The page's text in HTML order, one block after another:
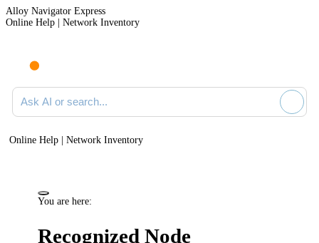
Alloy Navigator Express
Online Help | Network Inventory
Ask AI or search documentation
Online Help | Network Inventory
You are here:
Recognized Node